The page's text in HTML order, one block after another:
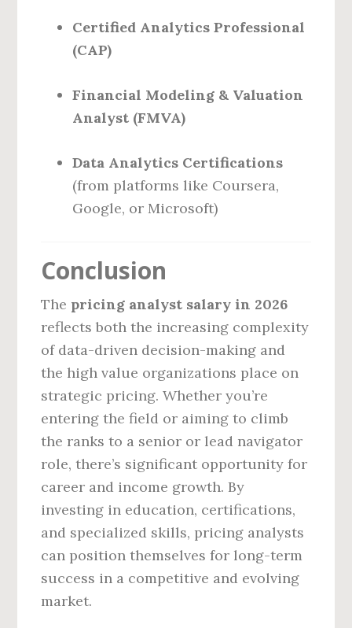
Certified Analytics Professional
(CAP)
Financial Modeling & Valuation
Analyst (FMVA)
Data Analytics Certifications
(from platforms like Coursera,
Google, or Microsoft)
Conclusion
The pricing analyst salary in 2026
reflects both the increasing complexity
of data-driven decision-making and
the high value organizations place on
strategic pricing. Whether you’re
entering the field or aiming to climb
the ranks to a senior or lead navigator
role, there’s significant opportunity for
career and income growth. By
investing in education, certifications,
and specialized skills, pricing analysts
can position themselves for long-term
success in a competitive and evolving
market.